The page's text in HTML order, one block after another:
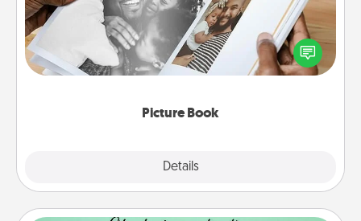
Picture Book
Details
Gather your favorite photos of you and your loved
one and create an album! It's a fun way to recapture
the moments and relive the memories.